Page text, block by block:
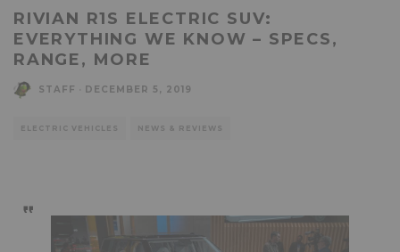
RIVIAN R1S ELECTRIC SUV:
EVERYTHING WE KNOW – SPECS,
RANGE, MORE
STAFF DECEMBER 5, 2019
ELECTRIC VEHICLES NEWS & REVIEWS